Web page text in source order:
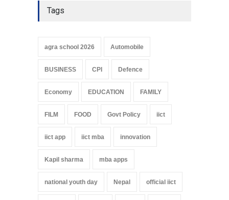
Tags
agra school 2026 Automobile
BUSINESS CPI Defence
Economy EDUCATION FAMILY
FILM FOOD Govt Policy iict
iict app iict mba innovation
Kapil sharma mba apps
national youth day Nepal official iict